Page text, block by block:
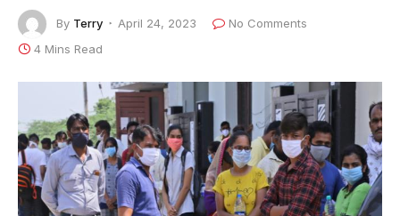
By Terry April 24, 2023
No Comments
4 Mins Read